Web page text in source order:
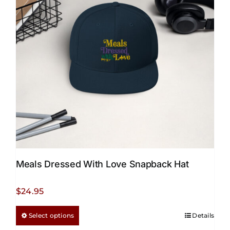
Meals Dressed With Love Snapback Hat
$24.95
Select options
product
Details